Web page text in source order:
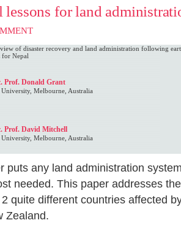
lessons for land
of disaster recovery and land administration following
for Nepal
Prof. Donald Grant
Melbourne, Australia
Prof. David Mitchell
Melbourne, Australia
puts any land administration
needed. This paper addresses
quite different countries affected
Zealand.